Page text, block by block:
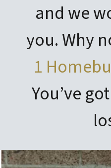
and we
you. Why
1
You’ve